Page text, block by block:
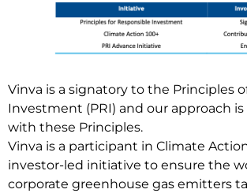
Vinva is a signatory to the Principles
Investment (PRI) and our approach
with these Principles.
Vinva is a participant in Climate
investor-led initiative to ensure the
corporate greenhouse gas emitters